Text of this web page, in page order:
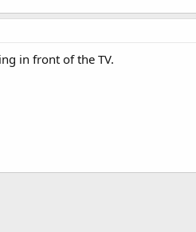
in front of the TV.